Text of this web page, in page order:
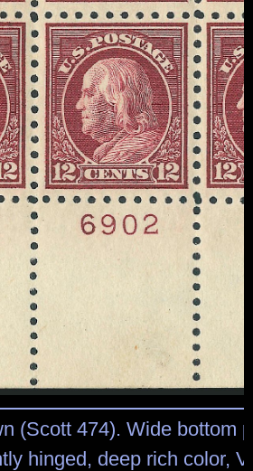
(Scott 474). Wide bottom
hinged, deep rich color,